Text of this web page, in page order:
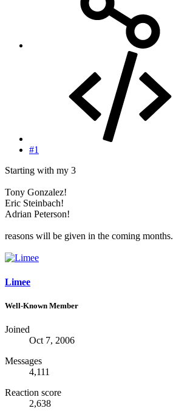
#1
Starting with my 3
Tony Gonzalez!
Eric Steinbach!
Adrian Peterson!
reasons will be given in the coming months.
Limee
Well-Known Member
Joined
Oct 7, 2006
Messages
4,111
Reaction score
2,638